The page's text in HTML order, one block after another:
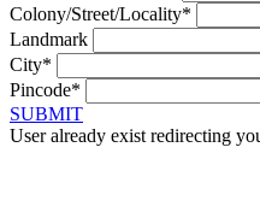
Colony/Street/Locality*
Landmark
City*
Pincode*
SUBMIT
User already exist redirecting